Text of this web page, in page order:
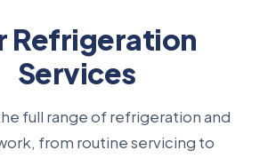
Refrigeration
Services
full range of refrigeration and
from routine servicing to